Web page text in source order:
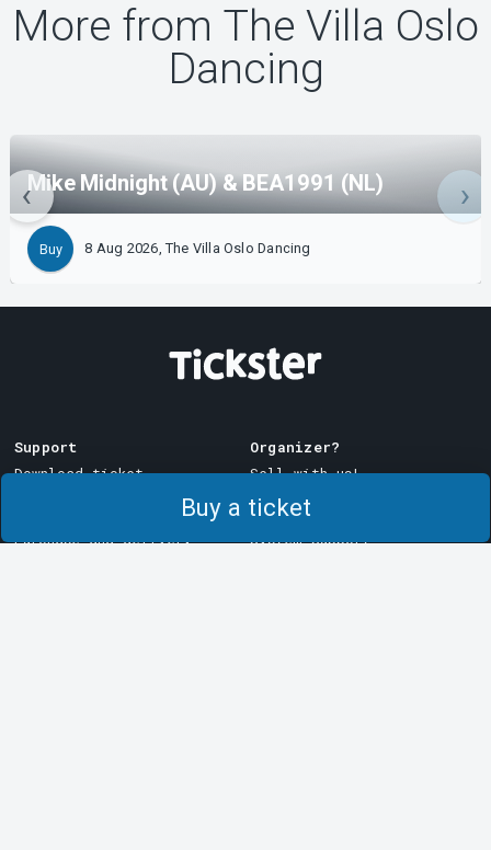
Buy a ticket
More from The Villa Oslo
Dancing
Mike Midnight (AU) & BEA1991 (NL)
Buy 8 Aug 2026, The Villa Oslo Dancing
Support
Download ticket
Purchase and delivery
Organizer?
Sell with us!
Log in to Manager
System Support